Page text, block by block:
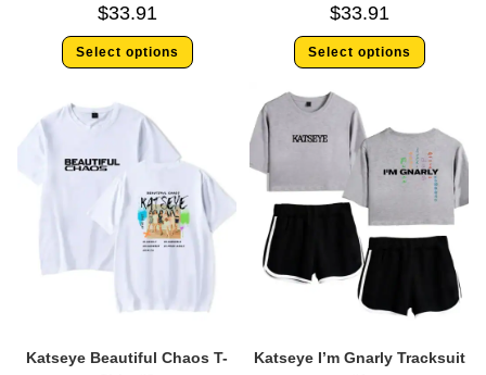
$33.91
Select options
$33.91
Select options
Katseye Beautiful Chaos T-
Katseye I’m Gnarly Tracksuit